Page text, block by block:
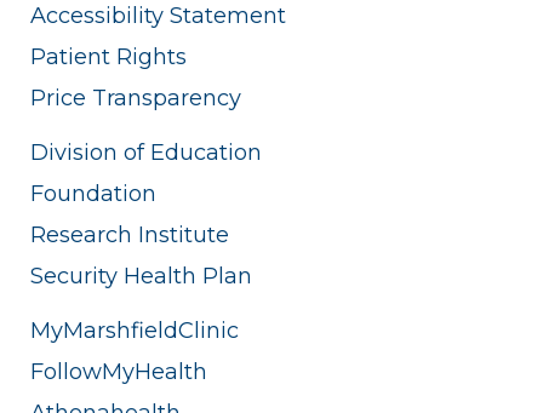
Accessibility Statement
Patient Rights
Price Transparency
Division of Education
Foundation
Research Institute
Security Health Plan
MyMarshfieldClinic
FollowMyHealth